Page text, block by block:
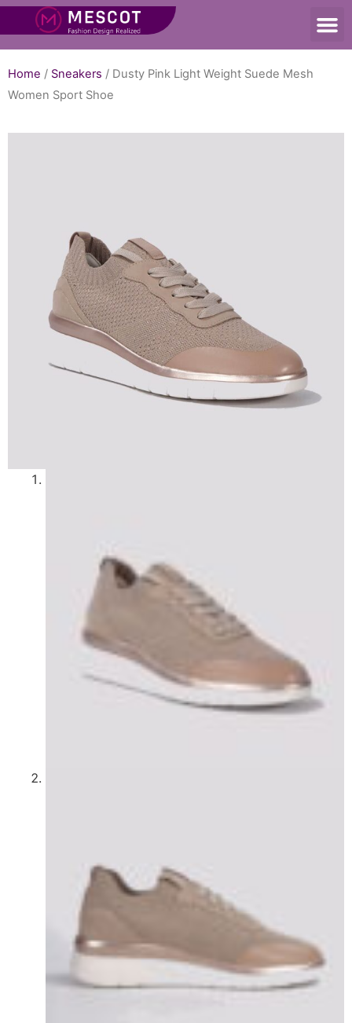
Home / Sneakers / Dusty Pink Light Weight Suede Mesh
Women Sport Shoe